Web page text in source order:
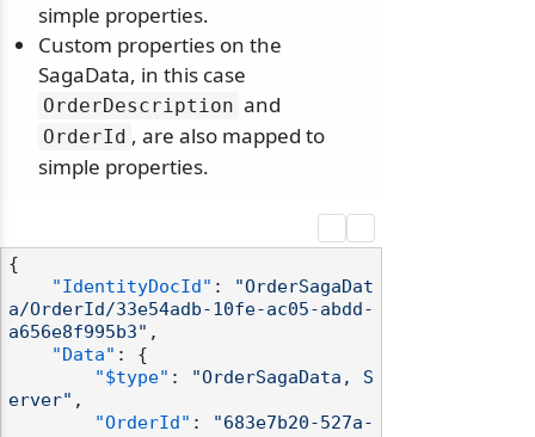
simple properties.
Custom properties on the
SagaData, in this case
OrderDescription and
OrderId , are also mapped to
simple properties.
{
"IdentityDocId" :
"OrderSagaDat
a/OrderId/33e54adb-10fe-ac05-abdd-
a656e8f995b3" ,
"Data" :
{
"$type" :
"OrderSagaData, S
erver" ,
"OrderId" :
"683e7b20-527a-